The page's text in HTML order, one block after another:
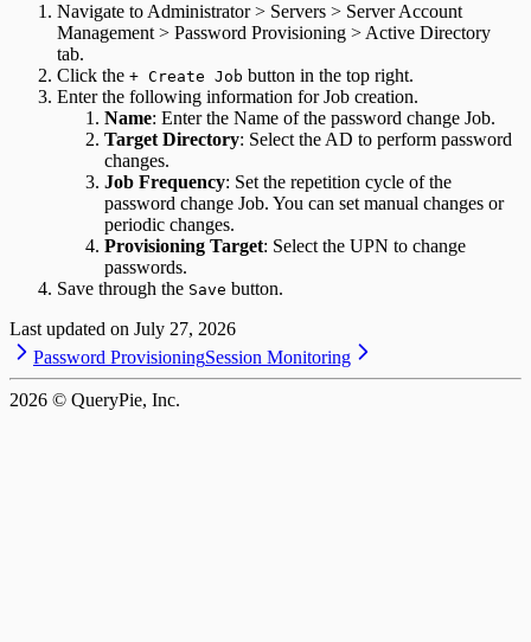
Navigate to Administrator > Servers > Server Account
Management > Password Provisioning > Active Directory
tab.
Click the + Create Job button in the top right.
Enter the following information for Job creation.
Name: Enter the Name of the password change Job.
Target Directory: Select the AD to perform password
changes.
Job Frequency: Set the repetition cycle of the
password change Job. You can set manual changes or
periodic changes.
Provisioning Target: Select the UPN to change
passwords.
Save through the Save button.
Last updated on July 27, 2026
Password ProvisioningSession Monitoring
2026 © QueryPie, Inc.